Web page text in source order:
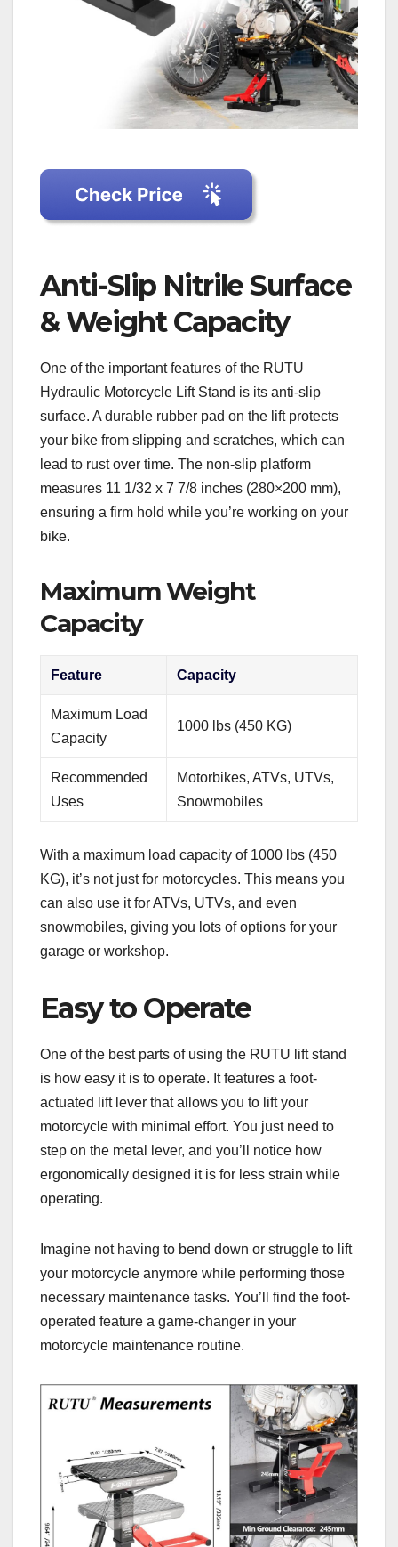
Anti-Slip Nitrile Surface
& Weight Capacity
One of the important features of the RUTU
Hydraulic Motorcycle Lift Stand is its anti-slip
surface. A durable rubber pad on the lift protects
your bike from slipping and scratches, which can
lead to rust over time. The non-slip platform
measures 11 1/32 x 7 7/8 inches (280×200 mm),
ensuring a firm hold while you’re working on your
bike.
Maximum Weight
Capacity
Feature Capacity
Maximum Load
Capacity
1000 lbs (450 KG)
Recommended
Uses
Motorbikes, ATVs, UTVs,
Snowmobiles
With a maximum load capacity of 1000 lbs (450
KG), it’s not just for motorcycles. This means you
can also use it for ATVs, UTVs, and even
snowmobiles, giving you lots of options for your
garage or workshop.
Easy to Operate
One of the best parts of using the RUTU lift stand
is how easy it is to operate. It features a foot-
actuated lift lever that allows you to lift your
motorcycle with minimal effort. You just need to
step on the metal lever, and you’ll notice how
ergonomically designed it is for less strain while
operating.
Imagine not having to bend down or struggle to lift
your motorcycle anymore while performing those
necessary maintenance tasks. You’ll find the foot-
operated feature a game-changer in your
motorcycle maintenance routine.